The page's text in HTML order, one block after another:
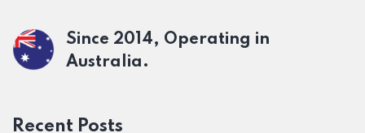
Since 2014, Operating in
Australia.
Recent Posts